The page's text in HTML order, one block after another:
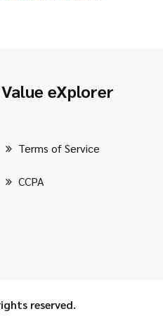
eXplorer
Terms of Service
CCPA
reserved.